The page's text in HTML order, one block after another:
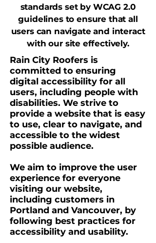
standards set by WCAG 2.0
guidelines to ensure that all
users can navigate and interact
with our site effectively.
Rain City Roofers is
committed to ensuring
digital accessibility for all
users, including people with
disabilities. We strive to
provide a website that is easy
to use, clear to navigate, and
accessible to the widest
possible audience.
We aim to improve the user
experience for everyone
visiting our website,
including customers in
Portland and Vancouver, by
following best practices for
accessibility and usability.